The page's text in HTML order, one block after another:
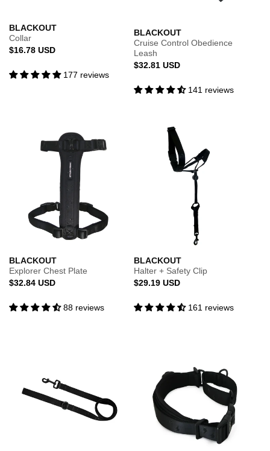
BLACKOUT
Collar
Regular
$16.78 USD
177 reviews
BLACKOUT
Cruise Control Obedience
Leash
Regular
$32.81 USD
141 reviews
BLACKOUT
Explorer Chest Plate
Regular
$32.84 USD
88 reviews
BLACKOUT
Halter + Safety Clip
Regular
$29.19 USD
161 reviews